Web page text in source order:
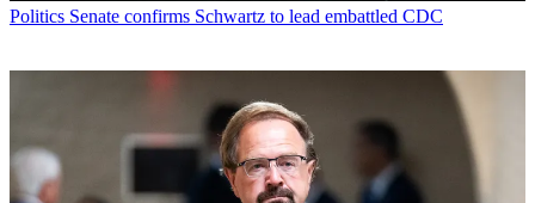
Politics Senate confirms Schwartz to lead embattled CDC